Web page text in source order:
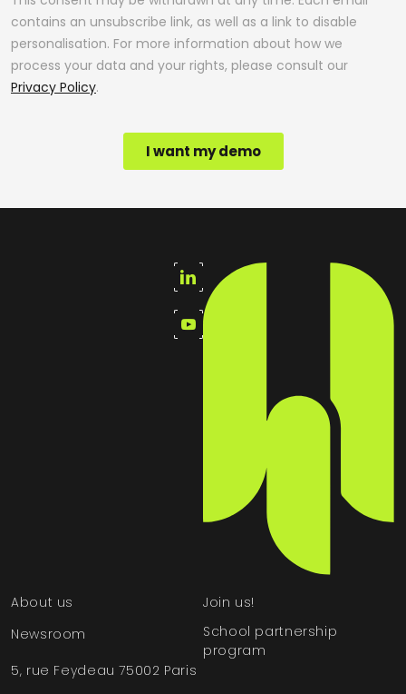
About us
Newsroom
Join us!
School partnership
program
5, rue Feydeau 75002 Paris